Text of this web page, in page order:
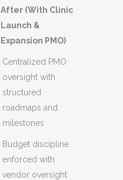
After (With Clinic
Launch &
Expansion PMO)
Centralized PMO
oversight with
structured
roadmaps and
milestones
Budget discipline
enforced with
vendor oversight